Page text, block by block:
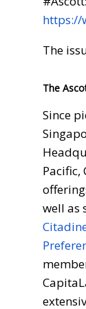
https://
The
The
Since
Pacific,
well as